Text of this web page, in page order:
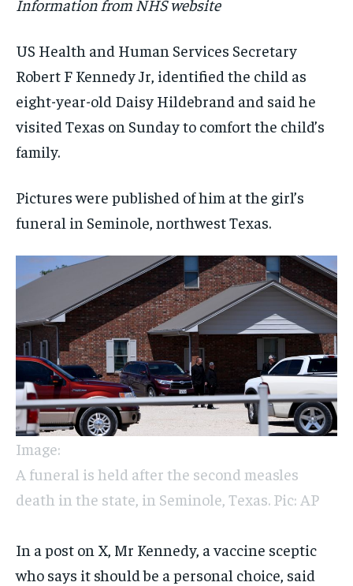
Information from NHS website
US Health and Human Services Secretary
Robert F Kennedy Jr, identified the child as
eight-year-old Daisy Hildebrand and said he
visited Texas on Sunday to comfort the child’s
family.
Pictures were published of him at the girl’s
funeral in Seminole, northwest Texas.
Image:
A funeral is held after the second measles
death in the state, in Seminole, Texas. Pic: AP
In a post on X, Mr Kennedy, a vaccine sceptic
who says it should be a personal choice, said